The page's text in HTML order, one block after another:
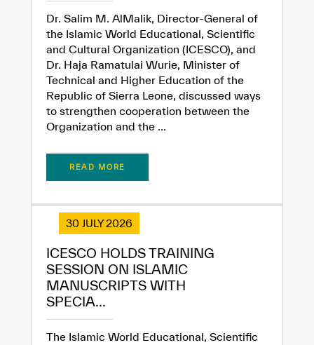
Extremely
Dissatisfied
Extremely
Satisfied
Dr. Salim M. AlMalik, Director-General of
the Islamic World Educational, Scientific
and Cultural Organization (ICESCO), and
Dr. Haja Ramatulai Wurie, Minister of
Technical and Higher Education of the
Republic of Sierra Leone, discussed ways
to strengthen cooperation between the
Organization and the ...
READ MORE
30 JULY 2026
ICESCO HOLDS TRAINING
SESSION ON ISLAMIC
MANUSCRIPTS WITH
SPECIA...
The Islamic World Educational, Scientific